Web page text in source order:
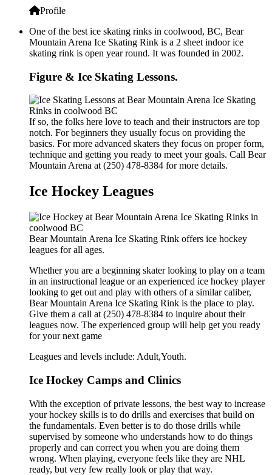
Profile
One of the best ice skating rinks in coolwood, BC, Bear
Mountain Arena Ice Skating Rink is a 2 sheet indoor ice
skating rink is open year round. It was founded in 2002.
Figure & Ice Skating Lessons.
If so, the folks here love to teach and their instructors are top
notch. For beginners they usually focus on providing the
basics. For more advanced skaters they focus on proper form,
technique and getting you ready to meet your goals. Call Bear
Mountain Arena at (250) 478-8384 for more details.
Ice Hockey Leagues
Bear Mountain Arena Ice Skating Rink offers ice hockey
leagues for all ages.
Whether you are a beginning skater looking to play on a team
in an instructional league or an experienced ice hockey player
looking to get out and play with others of a similar caliber,
Bear Mountain Arena Ice Skating Rink is the place to play.
Give them a call at (250) 478-8384 to inquire about their
leagues now. The experienced group will help get you ready
for your next game
Leagues and levels include: Adult,Youth.
Ice Hockey Camps and Clinics
With the exception of private lessons, the best way to increase
your hockey skills is to do drills and exercises that build on
the fundamentals. Even better is to do those drills while
supervised by someone who understands how to do things
properly and can correct you when you are doing them
wrong. When playing, everyone feels like they are NHL
ready, but very few really look or play that way.